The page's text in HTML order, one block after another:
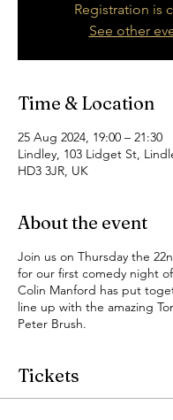
Registration is
See other
Time & Location
25 Aug 2024, 19:00 – 21:30
Lindley, 103 Lidget St,
HD3 3JR, UK
About the event
Join us on Thursday the
for our first comedy night
Colin Manford has put
line up with the amazing
Peter Brush.
Tickets